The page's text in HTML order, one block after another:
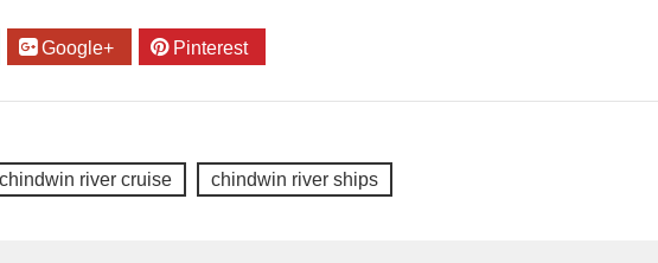
Google+ Pinterest
chindwin river cruise chindwin river ships